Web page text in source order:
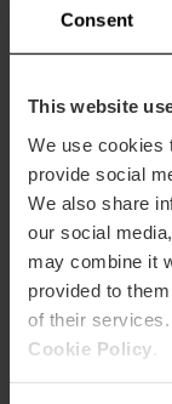
Consent
This website
We use cookies
provide social
We also share
our social
may combine it
provided to
of their
Cookie Policy
campaign to
Devesa, which
place on
September. You
I want to